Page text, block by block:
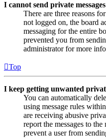
I cannot send private
There are three reasons
not logged on, the board
messaging for the entire
prevented you from
administrator for more
Top
I keep getting unwanted
You can automatically
using message rules
are receiving abusive
report the messages to
prevent a user from